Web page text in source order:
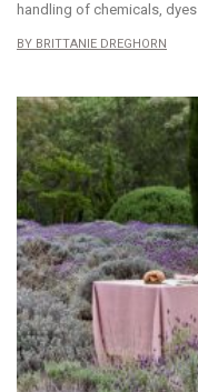
handling of chemicals, dyes
BRITTANIE DREGHORN